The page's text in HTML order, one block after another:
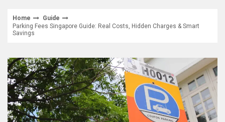
Home
Guide
Parking Fees Singapore Guide: Real Costs, Hidden Charges & Smart
Savings